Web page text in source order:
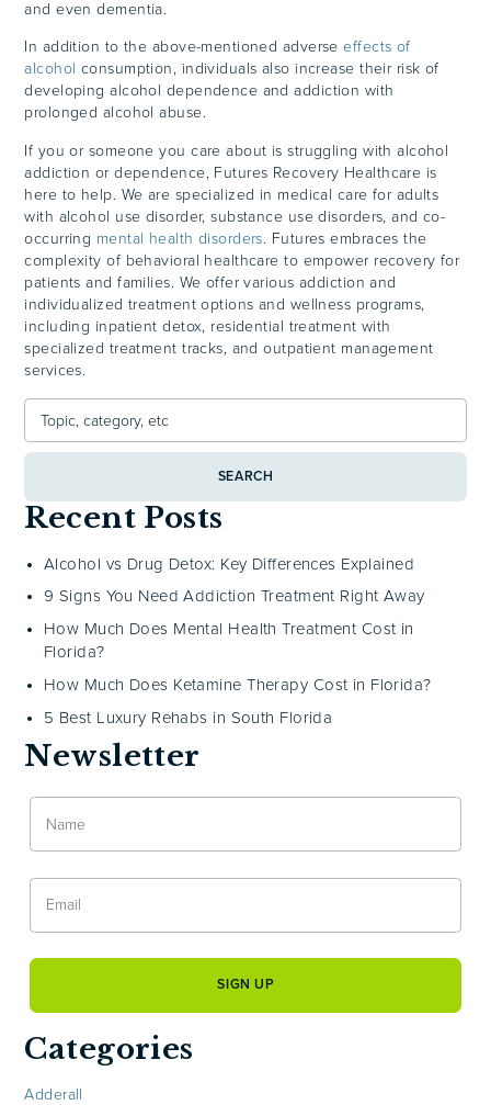
and even dementia.
In addition to the above-mentioned adverseeffects of
alcohol consumption, individuals also increase their risk of
developing alcohol dependence and addiction with
prolonged alcohol abuse.
If you or someone you care about is struggling with alcohol
addiction or dependence, Futures Recovery Healthcare is
here to help. We are specialized in medical care for adults
with alcohol use disorder, substance use disorders, and co-
occurring mental health disorders. Futures embraces the
complexity of behavioral healthcare to empower recovery for
patients and families. We offer various addiction and
individualized treatment options and wellness programs,
including inpatient detox, residential treatment with
specialized treatment tracks, and outpatient management
services.
SEARCH
Recent Posts
Alcohol vs Drug Detox: Key Differences Explained
9 Signs You Need Addiction Treatment Right Away
How Much Does Mental Health Treatment Cost in
Florida?
How Much Does Ketamine Therapy Cost in Florida?
5 Best Luxury Rehabs in South Florida
Newsletter
Categories
Adderall